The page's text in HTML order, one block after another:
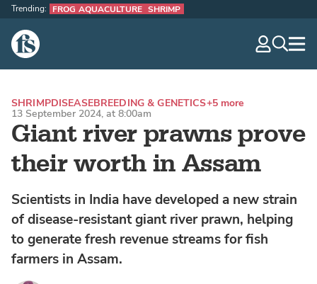
The Fish Site
Trending: FROG AQUACULTURE SHRIMP
Giant river prawns prove
their worth in Assam
SHRIMPDISEASEBREEDING & GENETICS+5 more
13 September 2024, at 8:00am
Scientists in India have developed a new strain
of disease-resistant giant river prawn, helping
to generate fresh revenue streams for fish
farmers in Assam.